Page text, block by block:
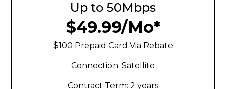
Up to 50Mbps
$49.99/Mo*
$100 Prepaid Card Via Rebate
Connection: Satellite
Contract Term: 2 years